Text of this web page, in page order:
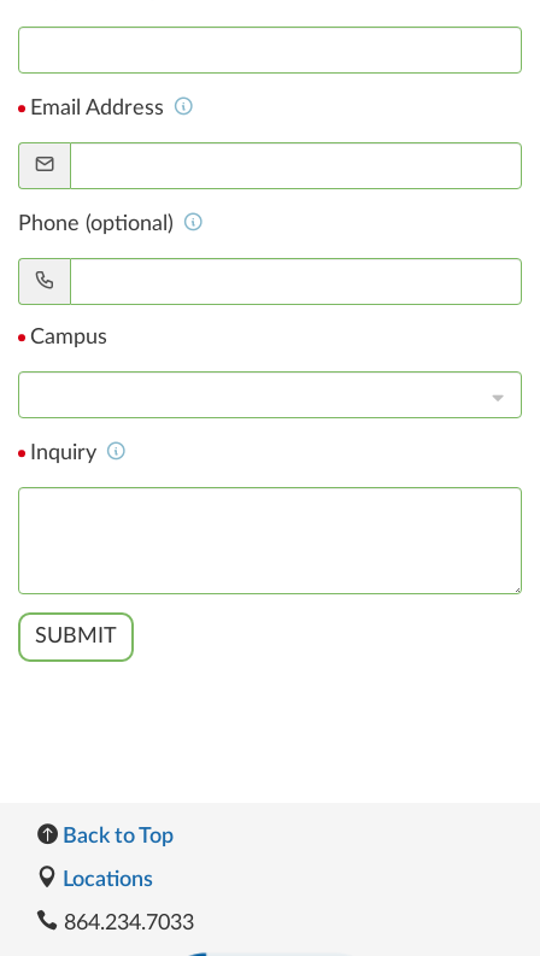
Email Address
Phone (optional)
Campus
Inquiry
SUBMIT
Back to Top
Locations
864.234.7033